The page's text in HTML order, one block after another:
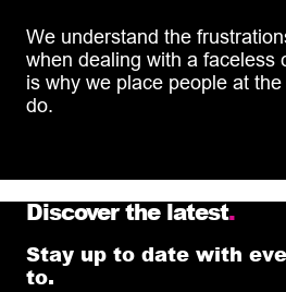
We understand the
when dealing with a faceless
is why we place people at
do.
Discover the latest.
Stay up to date with
to.